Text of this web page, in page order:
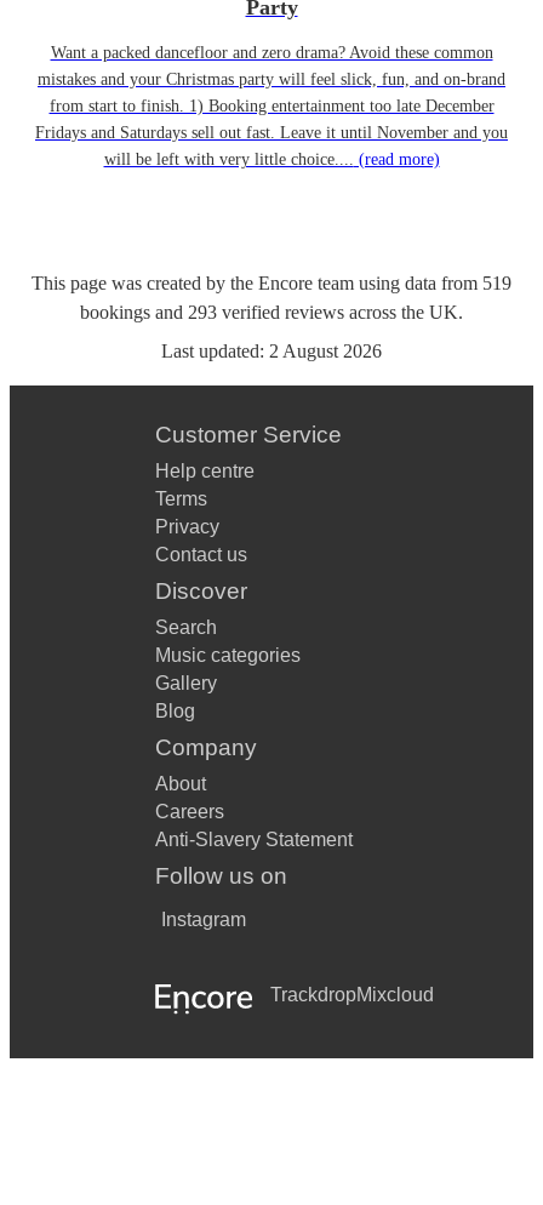
Party
Want a packed dancefloor and zero drama? Avoid these common
mistakes and your Christmas party will feel slick, fun, and on-brand
from start to finish. 1) Booking entertainment too late December
Fridays and Saturdays sell out fast. Leave it until November and you
will be left with very little choice.... (read more)
This page was created by the Encore team using data from 519
bookings and 293 verified reviews across the UK.
Last updated: 2 August 2026
Customer Service
Help centre
Terms
Privacy
Contact us
Discover
Search
Music categories
Gallery
Blog
Company
About
Careers
Anti-Slavery Statement
Follow us on
Instagram
TrackdropMixcloud